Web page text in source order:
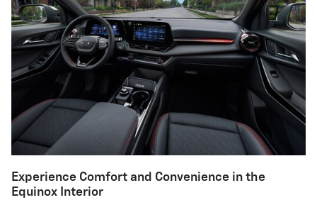
Experience Comfort and Convenience in the
Equinox Interior